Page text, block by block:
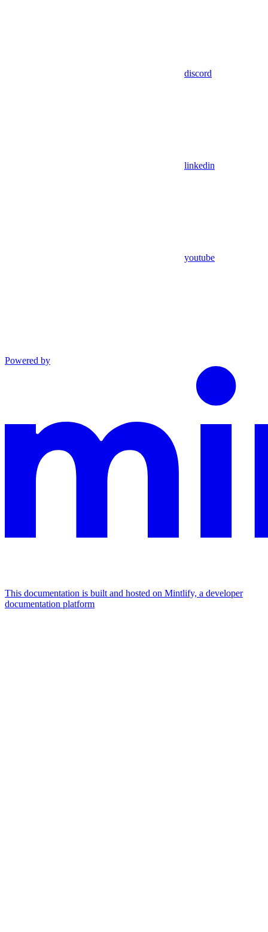
discord
linkedin
youtube
Powered by
This documentation is built and hosted on Mintlify, a developer
documentation platform